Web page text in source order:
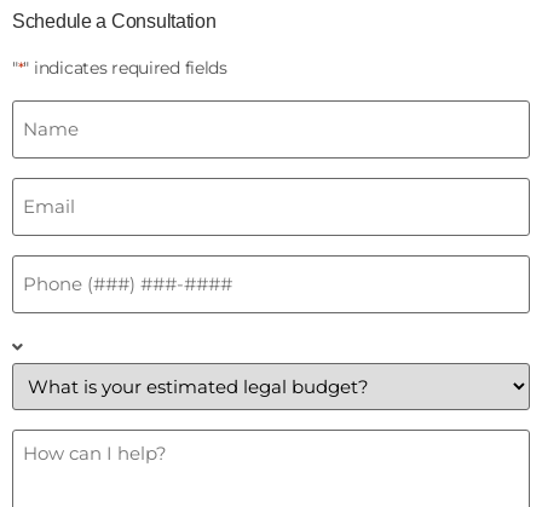
Schedule a Consultation
"*" indicates required fields
Name
Email
Phone
What
is
your
estimated
budget?
How
Can